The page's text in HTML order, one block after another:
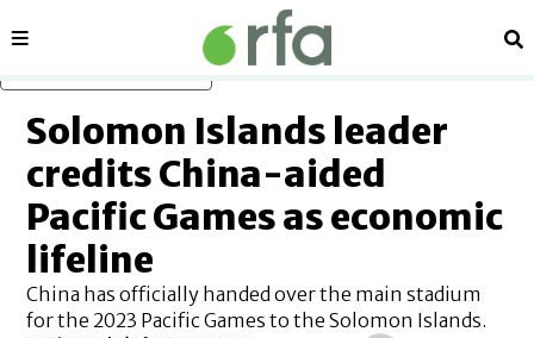
Sections
Solomon Islands leader
credits China-aided
Pacific Games as economic
lifeline
China has officially handed over the main stadium
for the 2023 Pacific Games to the Solomon Islands.